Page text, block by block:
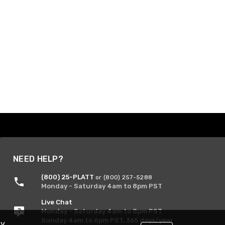
NEED HELP?
(800) 25-PLATT or (800) 257-5288
Monday - Saturday 4am to 8pm PST
Live Chat
Monday - Saturday 4am to 8pm PST
Sunday 4am to 6pm PST, 365 days/year